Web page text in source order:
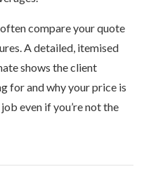
compare your quote
A detailed, itemised
shows the client
for and why your price is
even if you’re not the